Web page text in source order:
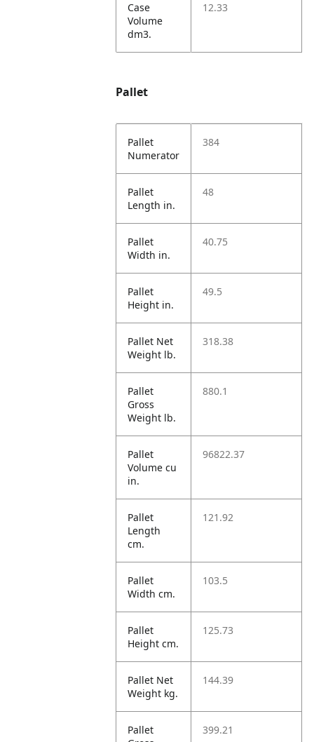
Case
Volume
dm3.
12.33
Pallet
Pallet
Numerator
384
Pallet
Length in.
48
Pallet
Width in.
40.75
Pallet
Height in.
49.5
Pallet Net
Weight lb.
318.38
Pallet
Gross
Weight lb.
880.1
Pallet
Volume cu
in.
96822.37
Pallet
Length
cm.
121.92
Pallet
Width cm.
103.5
Pallet
Height cm.
125.73
Pallet Net
Weight kg.
144.39
Pallet
399.21